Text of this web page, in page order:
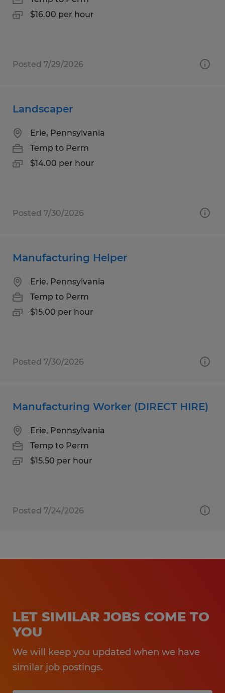
$16.00 per hour
Posted 7/29/2026
Landscaper
Erie, Pennsylvania
Temp to Perm
$14.00 per hour
Posted 7/30/2026
Manufacturing Helper
Erie, Pennsylvania
Temp to Perm
$15.00 per hour
Posted 7/30/2026
Manufacturing Worker (DIRECT HIRE)
Erie, Pennsylvania
Temp to Perm
$15.50 per hour
Posted 7/24/2026
LET SIMILAR JOBS COME TO
YOU
We will keep you updated when we have
similar job postings.